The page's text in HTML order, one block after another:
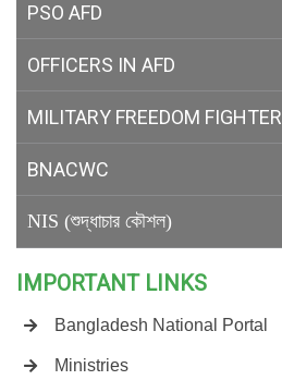
PSO AFD
OFFICERS IN AFD
MILITARY FREEDOM FIGHTER
BNACWC
NIS (শুদ্ধাচার কৌশল)
IMPORTANT LINKS
Bangladesh National Portal
Ministries